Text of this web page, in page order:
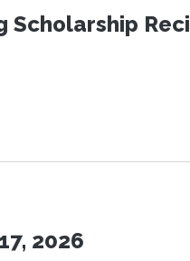
Scholarship
2026